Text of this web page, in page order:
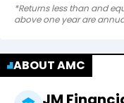
*Returns less than and
above one year are
ABOUT AMC